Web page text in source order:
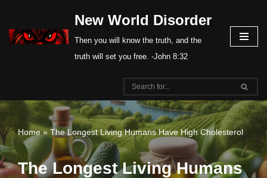
Skip
New World Disorder
Then you will know the truth, and the
truth will set you free. -John 8:32
Home»The Longest Living Humans Have High Cholesterol
The Longest Living Humans